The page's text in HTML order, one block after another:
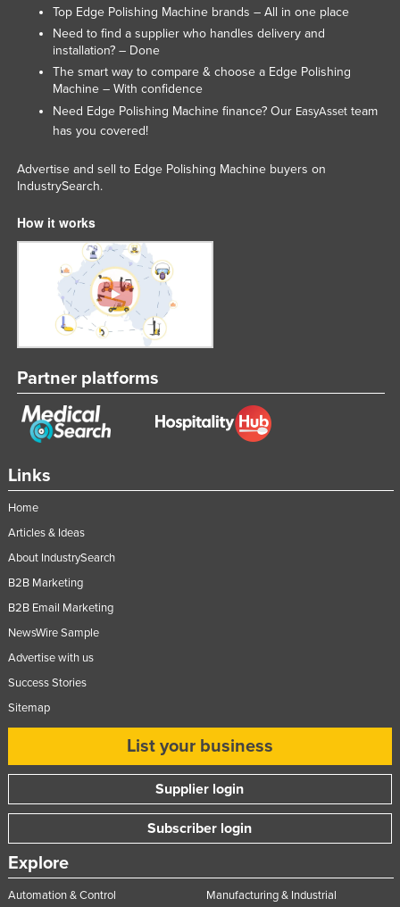
Links
Home
Articles & Ideas
About IndustrySearch
B2B Marketing
B2B Email Marketing
NewsWire Sample
Advertise with us
Success Stories
Sitemap
List your business
Supplier login
Subscriber login
Explore
Automation & Control
Manufacturing & Industrial
Top Edge Polishing Machine brands – All in one place
Need to find a supplier who handles delivery and
installation? – Done
The smart way to compare & choose a Edge Polishing
Machine – With confidence
Need Edge Polishing Machine finance? Our EasyAssetteam
has you covered!
Advertise and sell to Edge Polishing Machine buyers on
IndustrySearch.
How it works
Partner platforms